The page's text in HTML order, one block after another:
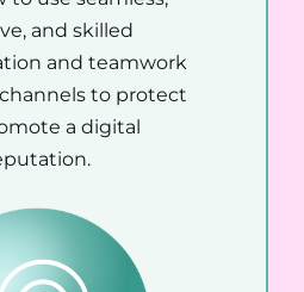
and skilled
and teamwork
to protect
a digital